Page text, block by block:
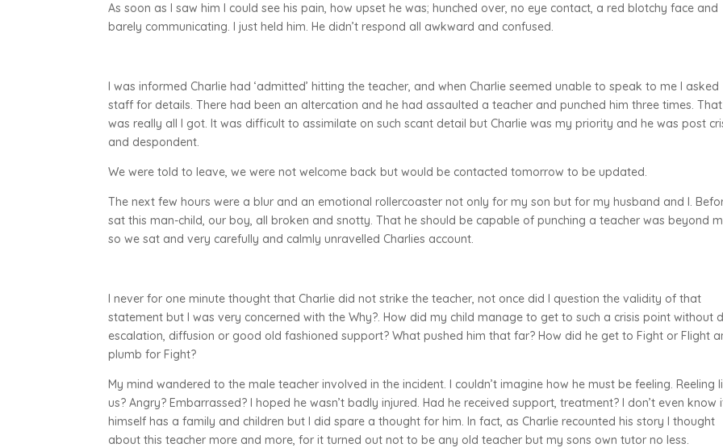
As soon as I saw him I could see his pain, how upset he was; hunched over, no eye contact, a red blotchy face and
barely communicating. I just held him. He didn’t respond all awkward and confused.
I was informed Charlie had ‘admitted’ hitting the teacher, and when Charlie seemed unable to speak to me I asked
staff for details. There had been an altercation and he had assaulted a teacher and punched him three times. That
was really all I got. It was difficult to assimilate on such scant detail but Charlie was my priority and he was post
and despondent.
We were told to leave, we were not welcome back but would be contacted tomorrow to be updated.
The next few hours were a blur and an emotional rollercoaster not only for my son but for my husband and I.
sat this man-child, our boy, all broken and snotty. That he should be capable of punching a teacher was beyond
so we sat and very carefully and calmly unravelled Charlies account.
I never for one minute thought that Charlie did not strike the teacher, not once did I question the validity of that
statement but I was very concerned with the Why?. How did my child manage to get to such a crisis point without
escalation, diffusion or good old fashioned support? What pushed him that far? How did he get to Fight or Flight
plumb for Fight?
My mind wandered to the male teacher involved in the incident. I couldn’t imagine how he must be feeling. Reeling
us? Angry? Embarrassed? I hoped he wasn’t badly injured. Had he received support, treatment? I don’t even know
himself has a family and children but I did spare a thought for him. In fact, as Charlie recounted his story I thought
about this teacher more and more, for it turned out not to be any old teacher but my sons own tutor no less.